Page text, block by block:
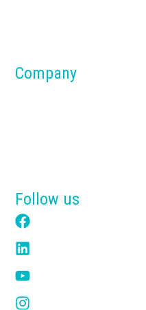
Company
Follow us